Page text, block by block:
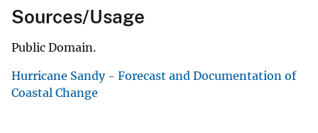
Sources/Usage
Public Domain.
Hurricane Sandy - Forecast and Documentation of
Coastal Change